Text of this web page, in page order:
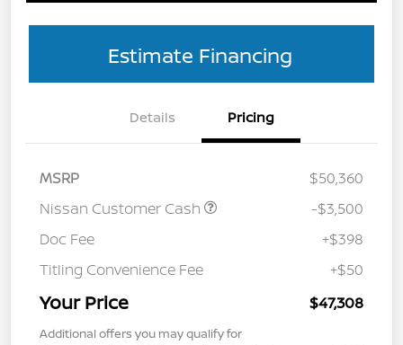
Estimate Financing
Details Pricing
MSRP
$50,360
Nissan Customer Cash
-$3,500
Doc Fee
+$398
Titling Convenience Fee
+$50
Your Price $47,308
Additional offers you may qualify for